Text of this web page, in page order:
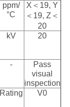
ppm/
°C
X＜19, Y
＜19, Z＜
20
kV 20
-
Pass
visual
inspection
Rating V0